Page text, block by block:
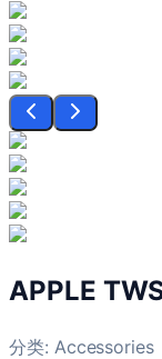
APPLE
分类: Accessories